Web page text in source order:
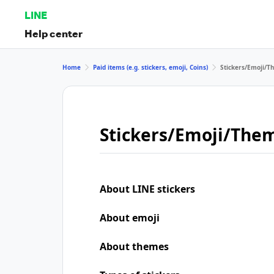
LINE
Help center
Home Paid items (e.g. stickers, emoji, Coins) Stickers/Emoji/
Stickers/Emoji/
About LINE stickers
About emoji
About themes